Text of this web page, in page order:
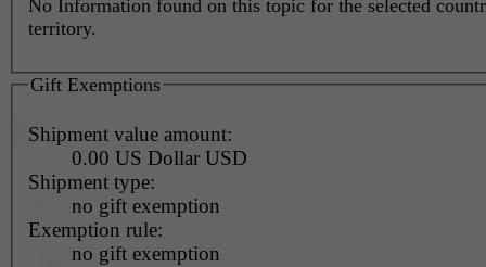
No Information found on this topic for the selected
territory.
Gift Exemptions
Shipment value amount:
0.00 US Dollar USD
Shipment type:
no gift exemption
Exemption rule:
no gift exemption